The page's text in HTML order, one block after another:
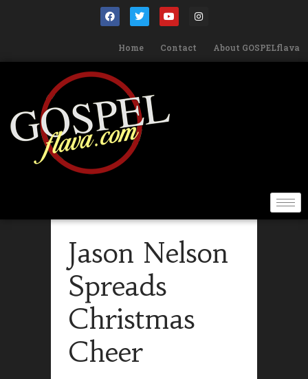
Home Contact About GOSPELflava
Jason Nelson
Spreads
Christmas
Cheer